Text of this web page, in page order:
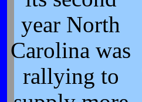
year North
Carolina was
rallying to